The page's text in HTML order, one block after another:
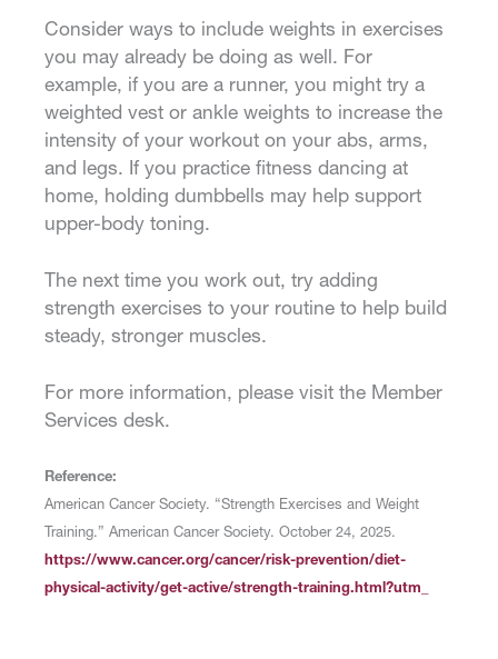
Consider ways to include weights in exercises
you may already be doing as well. For
example, if you are a runner, you might try a
weighted vest or ankle weights to increase the
intensity of your workout on your abs, arms,
and legs. If you practice fitness dancing at
home, holding dumbbells may help support
upper-body toning.
The next time you work out, try adding
strength exercises to your routine to help build
steady, stronger muscles.
For more information, please visit the Member
Services desk.
Reference:
American Cancer Society. “Strength Exercises and Weight
Training.” American Cancer Society. October 24, 2025.
https://www.cancer.org/cancer/risk-prevention/diet-
physical-activity/get-active/strength-training.html?utm_